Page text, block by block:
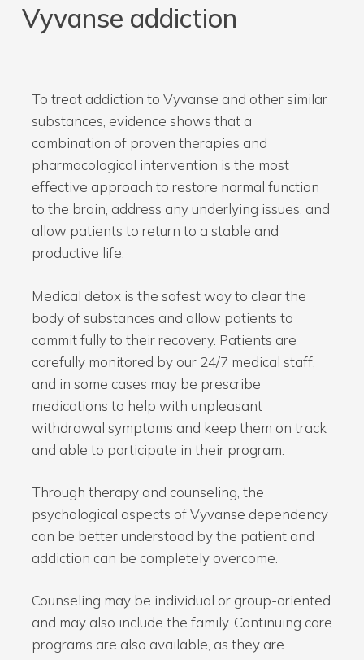
Vyvanse addiction
To treat addiction to Vyvanse and other similar
substances, evidence shows that a
combination of proven therapies and
pharmacological intervention is the most
effective approach to restore normal function
to the brain, address any underlying issues, and
allow patients to return to a stable and
productive life.
Medical detox is the safest way to clear the
body of substances and allow patients to
commit fully to their recovery. Patients are
carefully monitored by our 24/7 medical staff,
and in some cases may be prescribe
medications to help with unpleasant
withdrawal symptoms and keep them on track
and able to participate in their program.
Through therapy and counseling, the
psychological aspects of Vyvanse dependency
can be better understood by the patient and
addiction can be completely overcome.
Counseling may be individual or group-oriented
and may also include the family. Continuing care
programs are also available, as they are